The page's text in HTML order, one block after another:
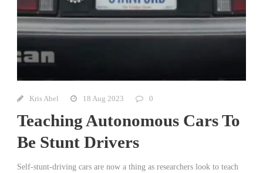
Kris Abel 18 Aug 2023 0
Teaching Autonomous Cars To
Be Stunt Drivers
Self-stunt-driving cars are now a thing as researchers look to teach